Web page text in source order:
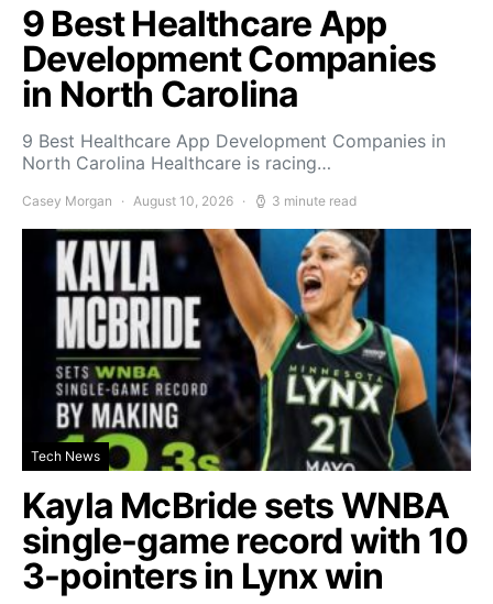
9 Best Healthcare App
Development Companies
in North Carolina
9 Best Healthcare App Development Companies in
North Carolina Healthcare is racing…
Casey Morgan August 10, 2026 3 minute read
Tech News
Kayla McBride sets WNBA
single-game record with 10
3-pointers in Lynx win